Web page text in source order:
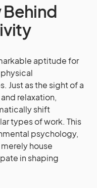
Behind
aptitude for
Just as the sight of a
relaxation,
shift
types of work. This
psychology,
house
in shaping